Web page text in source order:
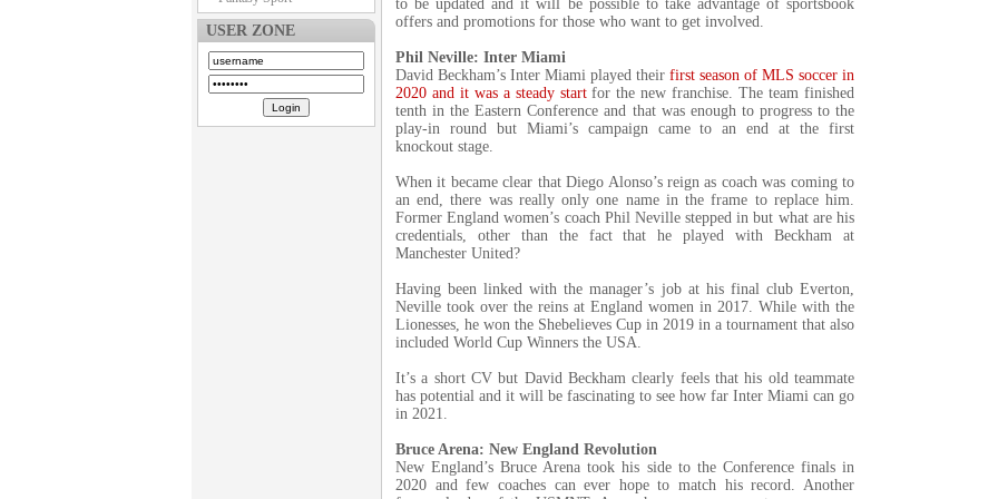
USER ZONE
to be updated and it will be possible to take advantage of sportsbook
offers and promotions for those who want to get involved.
Phil Neville: Inter Miami
David Beckham’s Inter Miami played their first season of MLS soccer in
2020 and it was a steady startfor the new franchise. The team finished
tenth in the Eastern Conference and that was enough to progress to the
play-in round but Miami’s campaign came to an end at the first
knockout stage.
When it became clear that Diego Alonso’s reign as coach was coming to
an end, there was really only one name in the frame to replace him.
Former England women’s coach Phil Neville stepped in but what are his
credentials, other than the fact that he played with Beckham at
Manchester United?
Having been linked with the manager’s job at his final club Everton,
Neville took over the reins at England women in 2017. While with the
Lionesses, he won the Shebelieves Cup in 2019 in a tournament that also
included World Cup Winners the USA.
It’s a short CV but David Beckham clearly feels that his old teammate
has potential and it will be fascinating to see how far Inter Miami can go
in 2021.
Bruce Arena: New England Revolution
New England’s Bruce Arena took his side to the Conference finals in
2020 and few coaches can ever hope to match his record. Another